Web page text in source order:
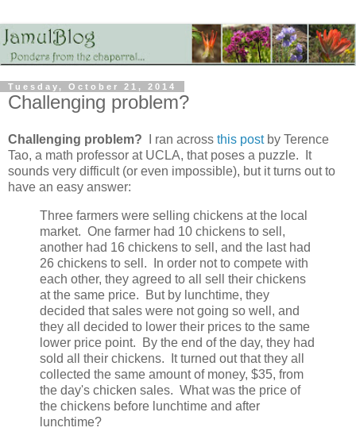
Tuesday, October 21, 2014
Challenging problem?
Challenging problem? I ran across this postby Terence
Tao, a math professor at UCLA, that poses a puzzle. It
sounds very difficult (or even impossible), but it turns out to
have an easy answer:
Three farmers were selling chickens at the local
market. One farmer had 10 chickens to sell,
another had 16 chickens to sell, and the last had
26 chickens to sell. In order not to compete with
each other, they agreed to all sell their chickens
at the same price. But by lunchtime, they
decided that sales were not going so well, and
they all decided to lower their prices to the same
lower price point. By the end of the day, they had
sold all their chickens. It turned out that they all
collected the same amount of money, $35, from
the day's chicken sales. What was the price of
the chickens before lunchtime and after
lunchtime?